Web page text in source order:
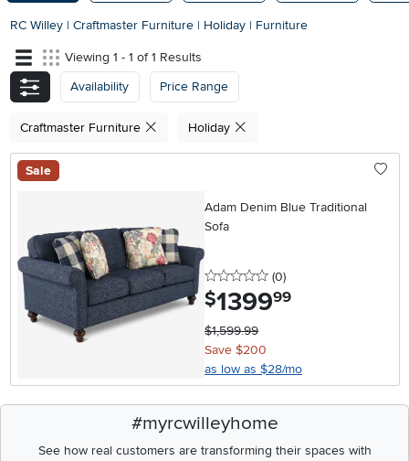
RC Willey | Craftmaster Furniture | Holiday | Furniture
Viewing 1 - 1 of 1 Results
Availability
Price Range
Craftmaster Furniture Holiday
Sale
Adam Denim Blue Traditional
Sofa
0 stars
(0reviews
)
$1399.99
$1,599.99
Save $200
as low as $28/mo
#myrcwilleyhome
See how real customers are transforming their spaces with